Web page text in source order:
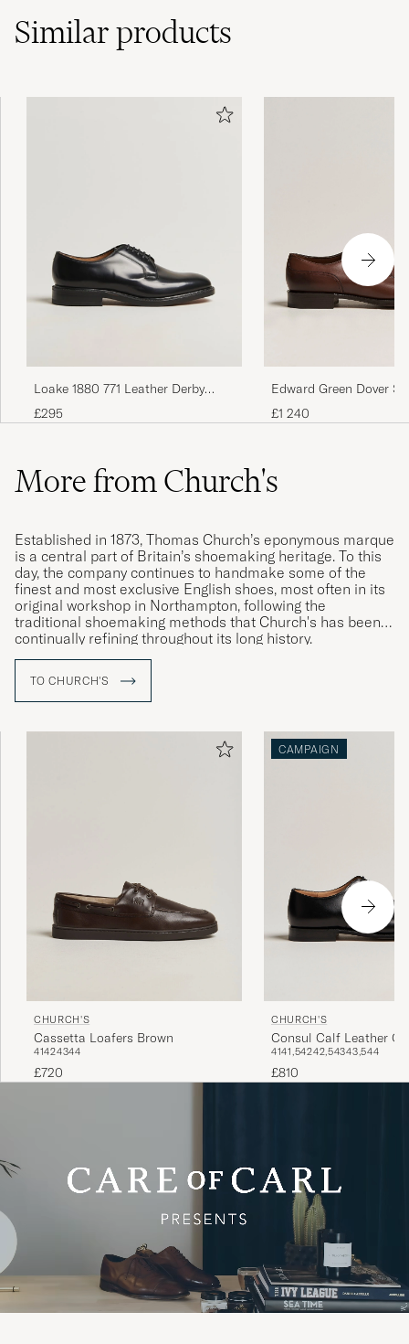
Similarproducts
Loake 1880 771 Leather Derby
Black
£295
Edward Green Dover
Dark Oak Calf
£1 240
More from Church's
Established in 1873, Thomas Church’s eponymous marque
is a central part of Britain’s shoemaking heritage. To this
day, the company continues to handmake some of the
finest and most exclusive English shoes, most often in its
original workshop in Northampton, following the
traditional shoemaking methods that Church's has been
continually refining throughout its long history.
footwear takes time – a pair of welted shoes from
Church's is the result of around eight weeks of expert
TO CHURCH'S
CHURCH'S
Cassetta Loafers Brown
41424344
£720
CAMPAIGN
CHURCH'S
Consul Calf Leather
4141,54242,54343,544
£810